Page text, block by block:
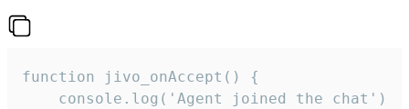
function jivo_onAccept() {